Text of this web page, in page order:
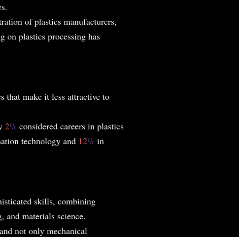
of plastics manufacturers,
on plastics processing has
that make it less attractive to
2% considered careers in plastics
technology and 12% in
skills, combining
and materials science.
not only mechanical